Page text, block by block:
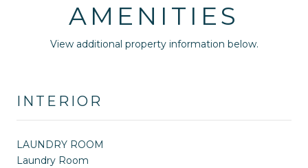
AMENITIES
View additional property information below.
INTERIOR
LAUNDRY ROOM
Laundry Room